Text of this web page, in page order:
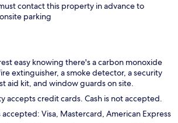
contact this property in advance to
parking
easy knowing there's a carbon monoxide
extinguisher, a smoke detector, a security
aid kit, and window guards on site.
accepts credit cards. Cash is not accepted.
Visa, Mastercard, American Express